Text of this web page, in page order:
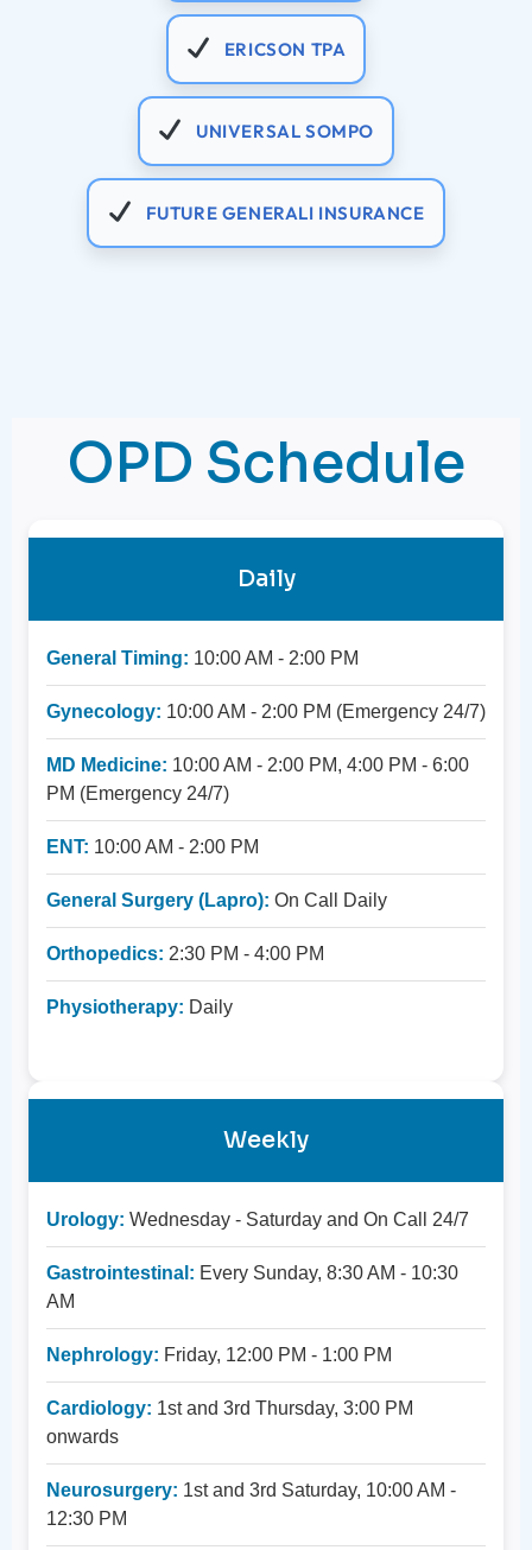
ERICSON TPA
UNIVERSAL SOMPO
FUTURE GENERALI INSURANCE
OPD Schedule
Daily
General Timing: 10:00 AM - 2:00 PM
Gynecology: 10:00 AM - 2:00 PM (Emergency 24/7)
MD Medicine: 10:00 AM - 2:00 PM, 4:00 PM - 6:00
PM (Emergency 24/7)
ENT: 10:00 AM - 2:00 PM
General Surgery (Lapro): On Call Daily
Orthopedics: 2:30 PM - 4:00 PM
Physiotherapy: Daily
Weekly
Urology: Wednesday - Saturday and On Call 24/7
Gastrointestinal: Every Sunday, 8:30 AM - 10:30
AM
Nephrology: Friday, 12:00 PM - 1:00 PM
Cardiology: 1st and 3rd Thursday, 3:00 PM
onwards
Neurosurgery: 1st and 3rd Saturday, 10:00 AM -
12:30 PM